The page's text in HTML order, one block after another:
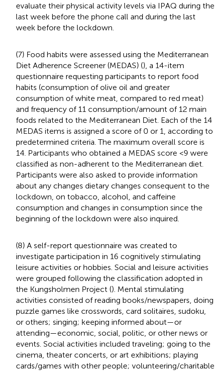
evaluate their physical activity levels via IPAQ during the
last week before the phone call and during the last
week before the lockdown.
(7) Food habits were assessed using the Mediterranean
Diet Adherence Screener (MEDAS) (), a 14-item
questionnaire requesting participants to report food
habits (consumption of olive oil and greater
consumption of white meat, compared to red meat)
and frequency of 11 consumption/amount of 12 main
foods related to the Mediterranean Diet. Each of the 14
MEDAS items is assigned a score of 0 or 1, according to
predetermined criteria. The maximum overall score is
14. Participants who obtained a MEDAS score <9 were
classified as non-adherent to the Mediterranean diet.
Participants were also asked to provide information
about any changes dietary changes consequent to the
lockdown, on tobacco, alcohol, and caffeine
consumption and changes in consumption since the
beginning of the lockdown were also inquired.
(8) A self-report questionnaire was created to
investigate participation in 16 cognitively stimulating
leisure activities or hobbies. Social and leisure activities
were grouped following the classification adopted in
the Kungsholmen Project (). Mental stimulating
activities consisted of reading books/newspapers, doing
puzzle games like crosswords, card solitaires, sudoku,
or others; singing; keeping informed about—or
attending—economic, social, politic, or other news or
events. Social activities included traveling; going to the
cinema, theater concerts, or art exhibitions; playing
cards/games with other people; volunteering/charitable